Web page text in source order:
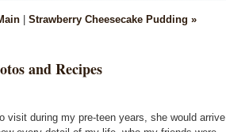
| Strawberry Cheesecake Pudding »
and Recipes
visit during my pre-teen years, she would arrive